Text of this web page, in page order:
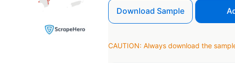
Download Sample
CAUTION: Always download the